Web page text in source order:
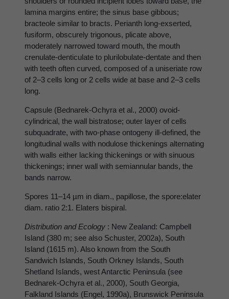
lamina margins entire; the sinus base gibbous;
bracteole similar to bracts. Perianth long-exserted,
fusiform, obscurely trigonous, plicate above,
moderately narrowed toward mouth, the mouth
crenulate-denticulate to plurilobulate-dentate and then
with teeth often curved, composed of a uniseriate row
of 2–3 cells long or 2 cells wide at base and 2–3 cells
long.
Capsule (Bednarek-Ochyra et al., 2000) ovoid-
cylindrical, the wall bistratose; outer layer of cells
subquadrate, with two-phase ontogeny ill-defined, the
longitudinal walls with nodulose thickenings alternating
with walls either lacking thickenings or with sinuous
thickenings; inner wall with semiannular bands, the
bands narrow.
Spores 11–14 µm in diam., papillose, the spore:elater
diam. ratio 2:1. Elaters bispiral.
Distribution and Ecology : New Zealand: Campbell
Island (380 m; see also Schuster, 2002a), South
Island (1615 m). Also known from the South
Sandwich Islands, South Orkney Islands, South
Shetland Islands, west Antarctic Peninsula (see
Bednarek-Ochyra et al., 2000), South Georgia,
Falkland Islands (Engel, 1990a), Brunswick Peninsula